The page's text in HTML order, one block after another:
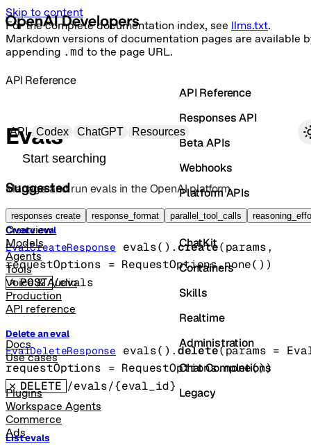
Skip to content
For the complete documentation index, see llms.txt.
Markdown versions of documentation pages are available
appending .md to the page URL.
Primary navigation
API Codex ChatGPT Resources
Search docs
Suggested
responses create response_format parallel_tool_calls
Overview
Models
Agents
Tools
Voice & Audio
Production
API reference
Docs
Use cases
Plugins
Workspace Agents
Commerce
Ads
API Reference
Responses API
Beta APIs
Webhooks
Platform APIs
Vector Stores
ChatKit
Containers
Skills
Realtime
Administration
Chat Completions
Legacy
API Reference
Evals
Manage and run evals in the OpenAI platform.
Create eval
EvalCreateResponse evals(). create(params,
requestOptions = RequestOptions.none() )
POST /evals
Delete an eval
EvalDeleteResponse evals().delete(params =
requestOptions = RequestOptions.none())
DELETE /evals/{eval_id}
List evals